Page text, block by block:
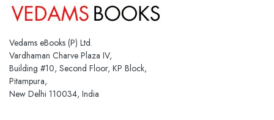
Vedams eBooks (P) Ltd.
Vardhaman Charve Plaza IV,
Building #10, Second Floor, KP Block,
Pitampura,
New Delhi 110034, India